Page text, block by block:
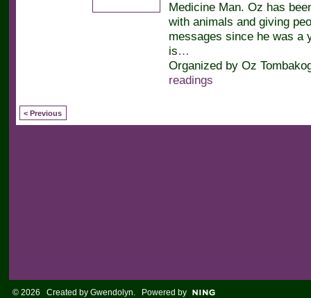
Medicine Man. Oz has
with animals and giving
messages since he was a
is…
Organized by Oz
readings
< Previous
© 2026 Created by Gwendolyn. Powered by